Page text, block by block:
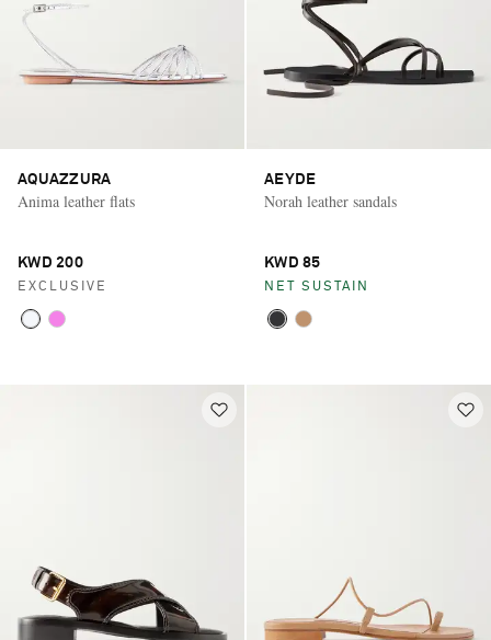
AQUAZZURA
Anima leather flats
KWD 200
EXCLUSIVE
AEYDE
Norah leather sandals
KWD 85
NET SUSTAIN